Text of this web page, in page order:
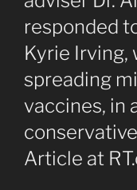
responded
Kyrie Irving,
spreading
vaccines, in
Article at